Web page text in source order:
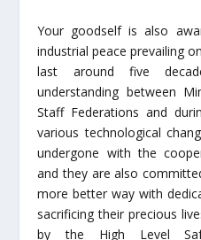
Your goodself is also
industrial peace prevailing
last around five
understanding between
Staff Federations and
various technological
undergone with the
and they are also
more better way with
sacrificing their precious
by the High Level